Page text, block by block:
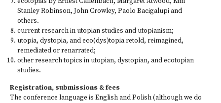
Stanley Robinson, John Crowley, Paolo Bacigalupi and
others.
current research in utopian studies and utopianism;
utopia, dystopia, and eco(dys)topia retold, reimagined,
remediated or renarrated;
other research topics in utopian, dystopian, and ecotopian
studies.
Registration, submissions & fees
The conference language is English and Polish (although we do